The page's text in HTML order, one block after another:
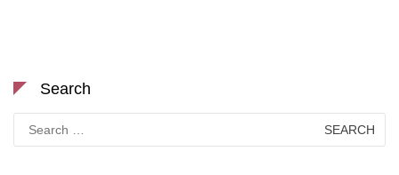
Search
for: